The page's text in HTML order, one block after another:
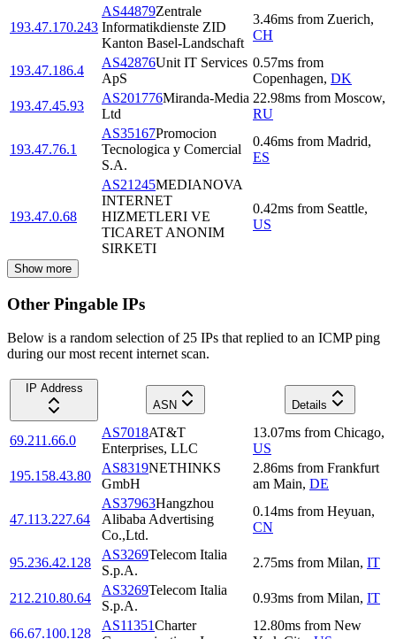
193.47.170.243
AS44879Zentrale
Informatikdienste ZID
Kanton Basel-Landschaft
3.46ms from Zuerich,
CH
193.47.186.4
AS42876Unit IT Services
ApS
0.57ms from
Copenhagen, DK
193.47.45.93
AS201776Miranda-Media
Ltd
22.98ms from Moscow,
RU
193.47.76.1
AS35167Promocion
Tecnologica y Comercial
S.A.
0.46ms from Madrid,
ES
193.47.0.68
AS21245MEDIANOVA
INTERNET
HIZMETLERI VE
TICARET ANONIM
SIRKETI
0.42ms from Seattle,
US
Show more
Other Pingable IPs
Below is a random selection of 25 IPs that replied to an ICMP ping
during our most recent internet scan.
IP Address
ASN
Details
69.211.66.0
AS7018AT&T
Enterprises, LLC
13.07ms from Chicago,
US
195.158.43.80
AS8319NETHINKS
GmbH
2.86ms from Frankfurt
am Main, DE
47.113.227.64
AS37963Hangzhou
Alibaba Advertising
Co.,Ltd.
0.14ms from Heyuan,
CN
95.236.42.128
AS3269Telecom Italia
S.p.A.
2.75ms from Milan, IT
212.210.80.64
AS3269Telecom Italia
S.p.A.
0.93ms from Milan, IT
66.67.100.128
AS11351Charter
12.80ms from New